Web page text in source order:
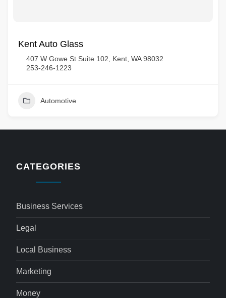
Kent Auto Glass
407 W Gowe St Suite 102, Kent, WA 98032
253-246-1223
Automotive
CATEGORIES
Business Services
Legal
Local Business
Marketing
Money